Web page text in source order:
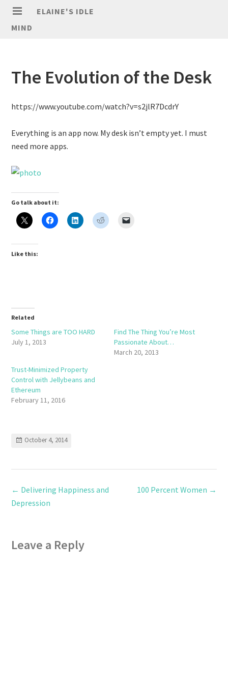
ELAINE'S IDLE
MIND
The Evolution of the Desk
https://www.youtube.com/watch?v=s2jlR7DcdrY
Everything is an app now. My desk isn’t empty yet. I must
need more apps.
Go talk about it:
Like this:
Related
Some Things are TOO HARD
July 1, 2013
Find The Thing You’re Most
Passionate About…
March 20, 2013
Trust-Minimized Property
Control with Jellybeans and
Ethereum
February 11, 2016
October 4, 2014
← Delivering Happiness and
Depression
100 Percent Women →
Leave a Reply